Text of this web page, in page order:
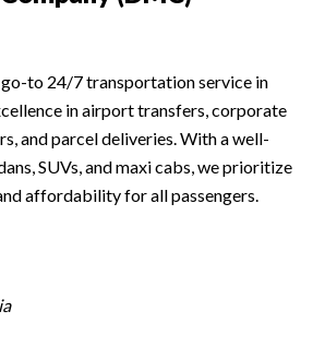
go-to 24/7 transportation service in
in airport transfers, corporate
and parcel deliveries. With a well-
SUVs, and maxi cabs, we prioritize
affordability for all passengers.